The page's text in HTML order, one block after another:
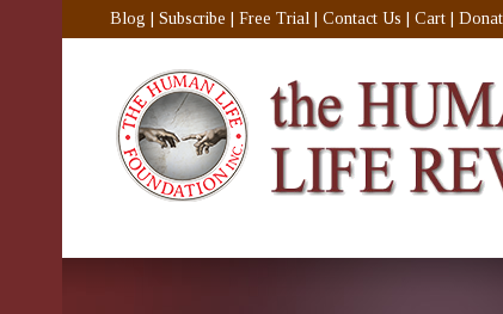
Blog Subscribe Free Trial Contact Us Cart